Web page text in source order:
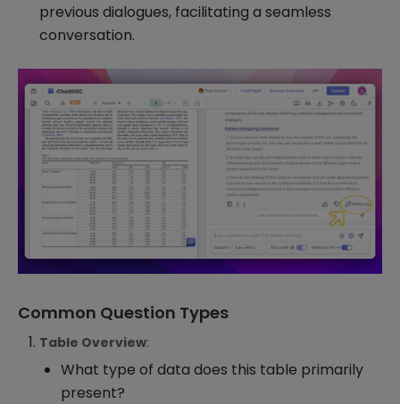
previous dialogues, facilitating a seamless
conversation.
Common Question Types
Table Overview:
What type of data does this table primarily
present?